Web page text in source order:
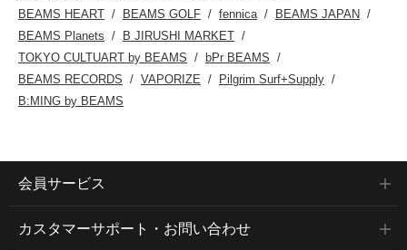
BEAMS HEART
BEAMS GOLF fennica
BEAMS JAPAN
BEAMS Planets
B JIRUSHI MARKET
TOKYO CULTUART by BEAMS
bPr BEAMS
BEAMS RECORDS
VAPORIZE
Pilgrim Surf+Supply
B:MING by BEAMS
会員サービス
カスタマーサポート・お問い合わせ